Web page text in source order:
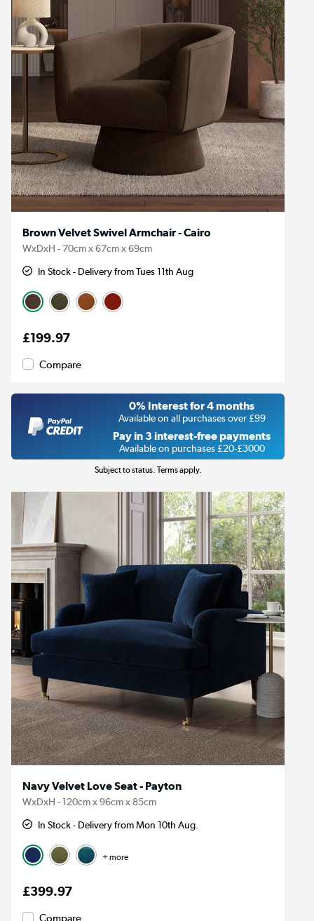
Brown Velvet Swivel Armchair - Cairo
WxDxH - 70cm x 67cm x 69cm
In Stock - Delivery from Tues 11th Aug
£199.97
Compare
0% Interest for 4 months
Available on all purchases over £99
Pay in 3 interest-free payments
Available on purchases £20-£3000
Subject to status. Terms apply.
Navy Velvet Love Seat - Payton
WxDxH - 120cm x 96cm x 85cm
In Stock - Delivery from Mon 10th Aug.
+ more
£399.97